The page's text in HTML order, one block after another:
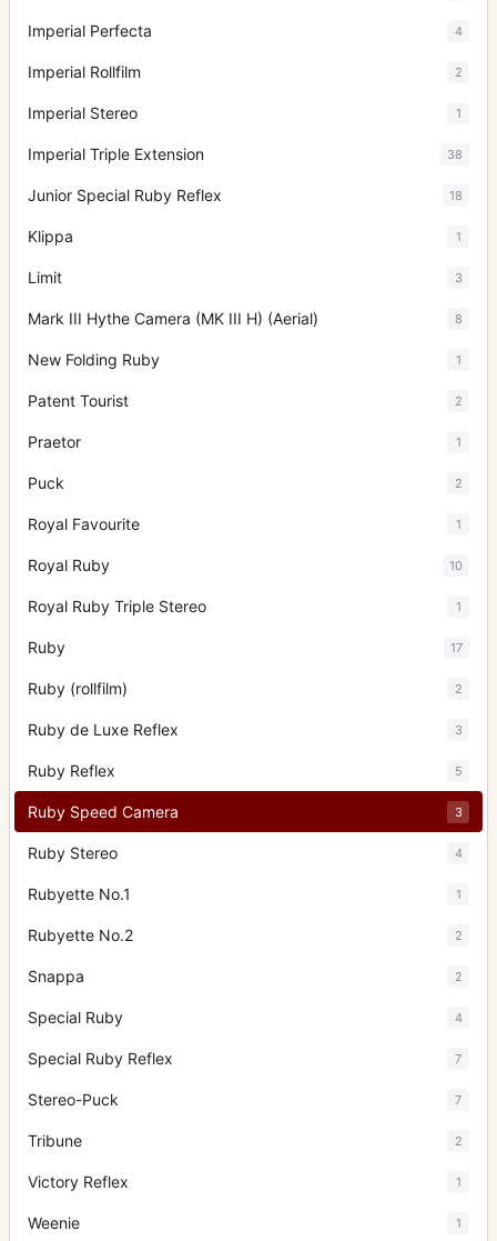
Imperial Perfecta 4
Imperial Rollfilm 2
Imperial Stereo 1
Imperial Triple Extension 38
Junior Special Ruby Reflex 18
Klippa 1
Limit 3
Mark III Hythe Camera (MK III H) (Aerial) 8
New Folding Ruby 1
Patent Tourist 2
Praetor 1
Puck 2
Royal Favourite 1
Royal Ruby 10
Royal Ruby Triple Stereo 1
Ruby 17
Ruby (rollfilm) 2
Ruby de Luxe Reflex 3
Ruby Reflex 5
Ruby Speed Camera 3
Ruby Stereo 4
Rubyette No.1 1
Rubyette No.2 2
Snappa 2
Special Ruby 4
Special Ruby Reflex 7
Stereo-Puck 7
Tribune 2
Victory Reflex 1
Weenie 1